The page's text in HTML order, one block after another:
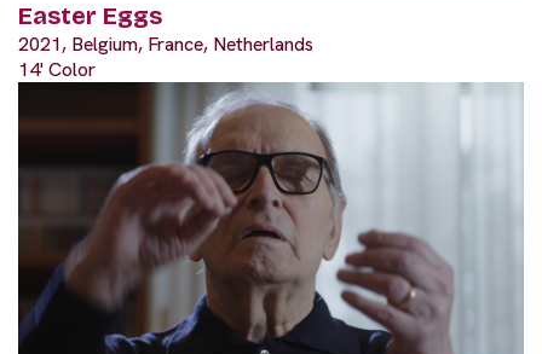
Easter Eggs
2021, Belgium, France, Netherlands
14' Color